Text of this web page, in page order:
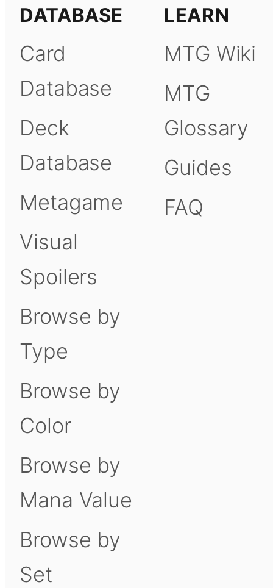
DATABASE
Card
Database
Deck
Database
Metagame
Visual
Spoilers
Browse by
Type
Browse by
Color
Browse by
Mana Value
Browse by
Set
LEARN
MTG Wiki
MTG
Glossary
Guides
FAQ